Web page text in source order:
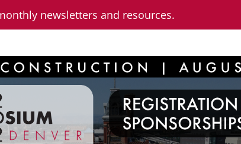
newsletters and resources.